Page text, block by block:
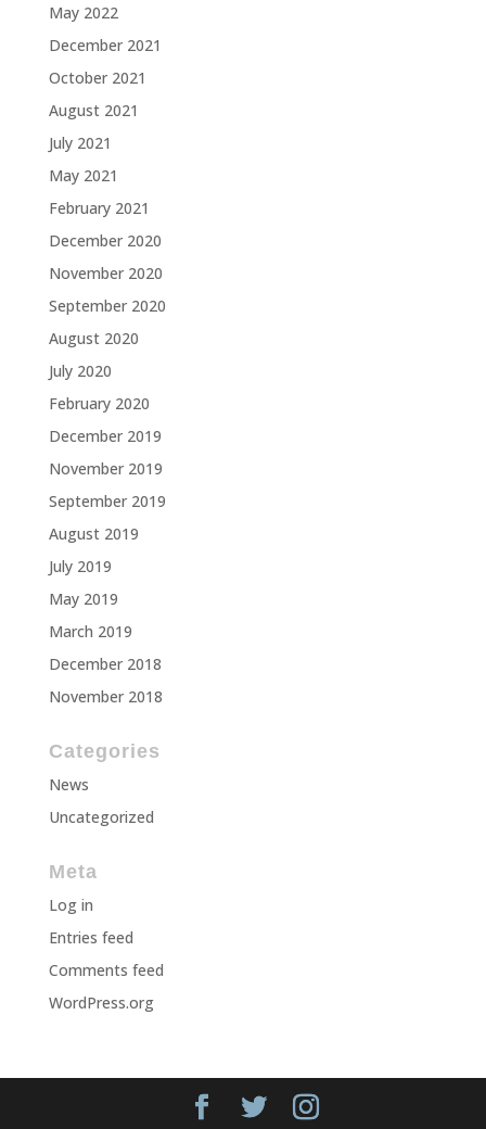
May 2022
December 2021
October 2021
August 2021
July 2021
May 2021
February 2021
December 2020
November 2020
September 2020
August 2020
July 2020
February 2020
December 2019
November 2019
September 2019
August 2019
July 2019
May 2019
March 2019
December 2018
November 2018
Categories
News
Uncategorized
Meta
Log in
Entries feed
Comments feed
WordPress.org